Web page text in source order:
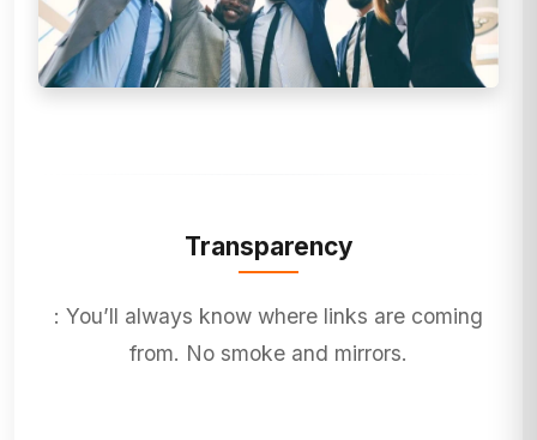
Transparency
: You’ll always know where links are coming
from. No smoke and mirrors.